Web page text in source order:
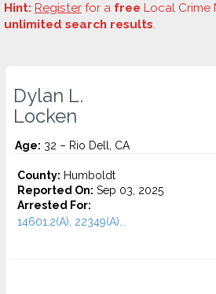
Hint: Register for a free Local Crime
unlimited search results.
Dylan L.
Locken
Age: 32 – Rio Dell, CA
County: Humboldt
Reported On: Sep 03, 2025
Arrested For:
14601.2(A), 22349(A)...